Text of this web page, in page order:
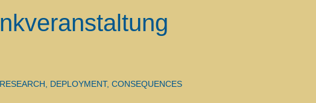
DEPLOYMENT, CONSEQUENCES